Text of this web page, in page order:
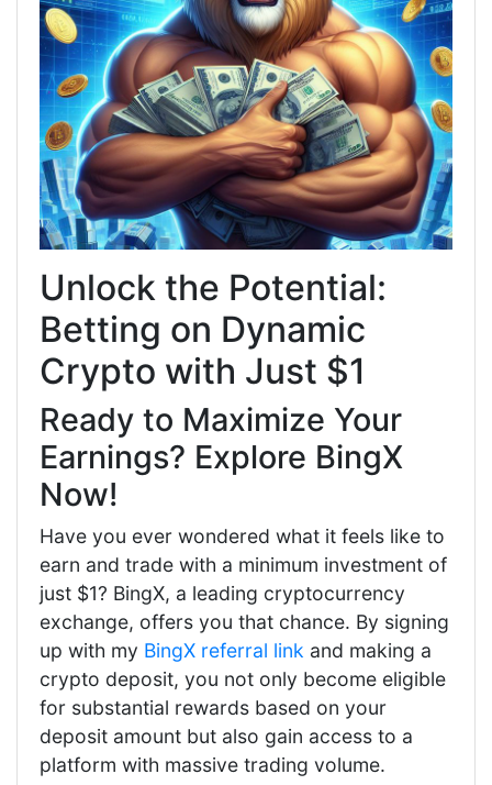
Unlock the Potential:
Betting on Dynamic
Crypto with Just $1
Ready to Maximize Your
Earnings? Explore BingX
Now!
Have you ever wondered what it feels like to
earn and trade with a minimum investment of
just $1? BingX, a leading cryptocurrency
exchange, offers you that chance. By signing
up with my BingX referral link and making a
crypto deposit, you not only become eligible
for substantial rewards based on your
deposit amount but also gain access to a
platform with massive trading volume.